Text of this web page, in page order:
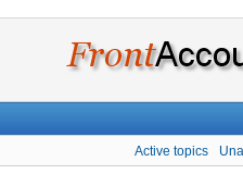
Active topics